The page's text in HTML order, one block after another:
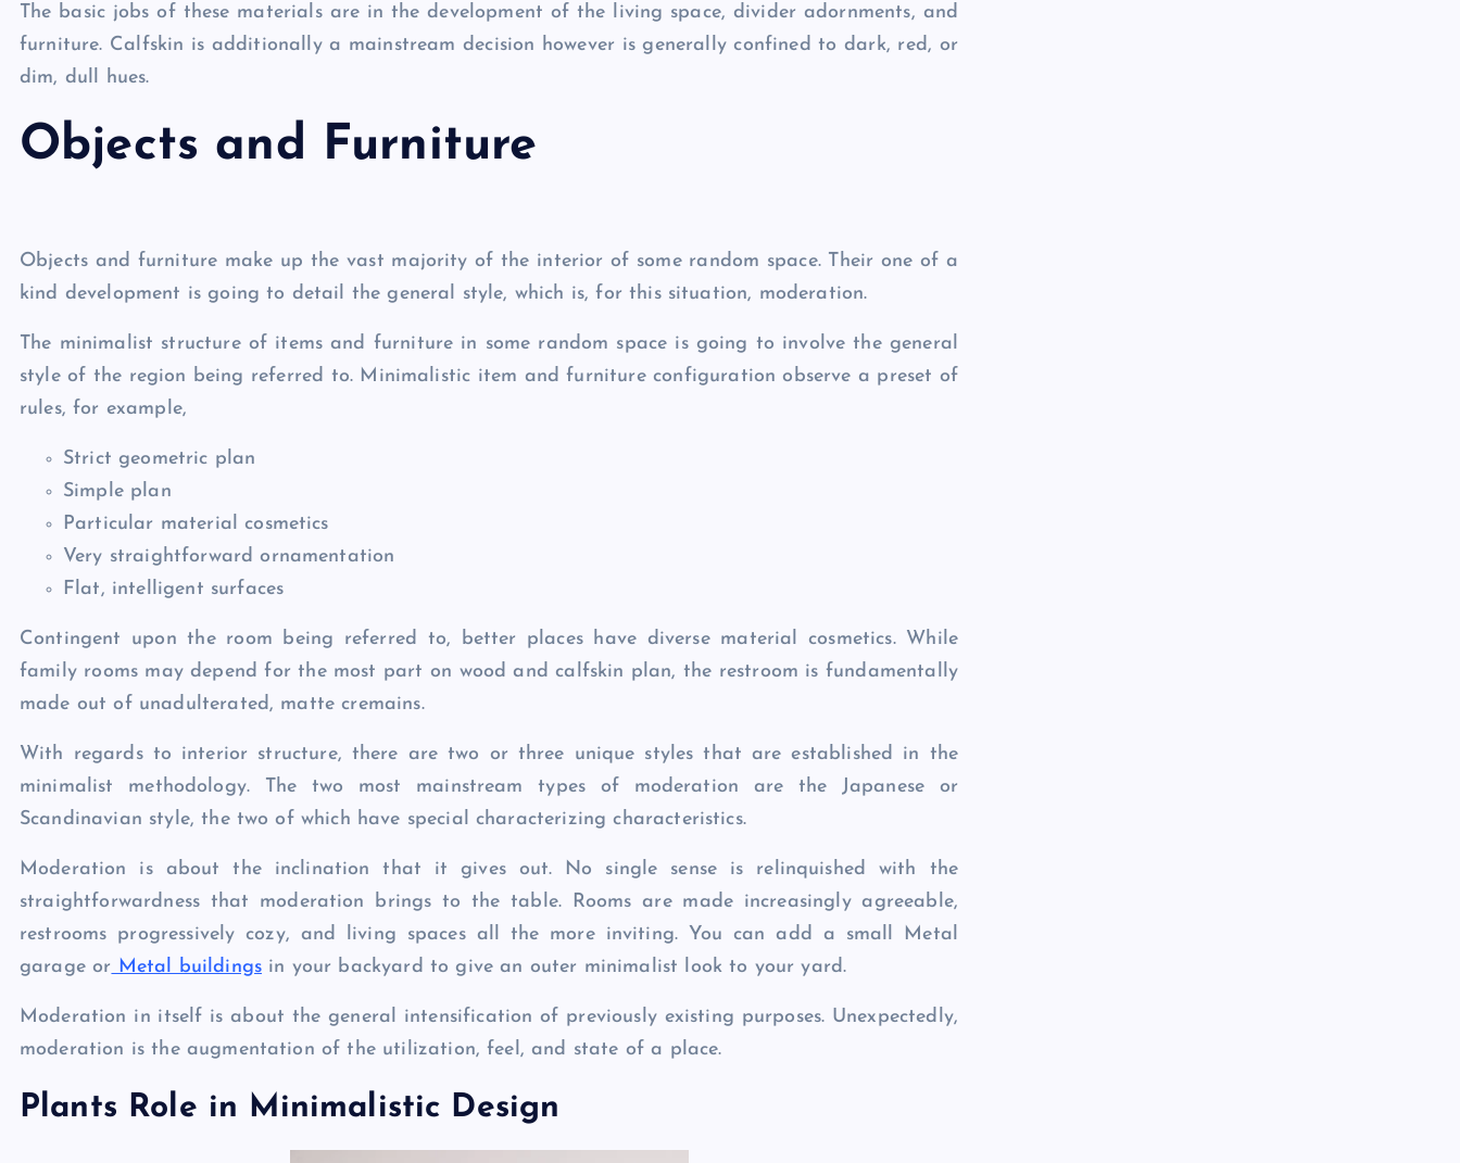
The basic jobs of these materials are in the development of the living space, divider adornments, and
furniture. Calfskin is additionally a mainstream decision however is generally confined to dark, red, or
dim, dull hues.
Objects and Furniture
Objects and furniture make up the vast majority of the interior of some random space. Their one of a
kind development is going to detail the general style, which is, for this situation, moderation.
The minimalist structure of items and furniture in some random space is going to involve the general
style of the region being referred to. Minimalistic item and furniture configuration observe a preset of
rules, for example,
Strict geometric plan
Simple plan
Particular material cosmetics
Very straightforward ornamentation
Flat, intelligent surfaces
Contingent upon the room being referred to, better places have diverse material cosmetics. While
family rooms may depend for the most part on wood and calfskin plan, the restroom is fundamentally
made out of unadulterated, matte cremains.
With regards to interior structure, there are two or three unique styles that are established in the
minimalist methodology. The two most mainstream types of moderation are the Japanese or
Scandinavian style, the two of which have special characterizing characteristics.
Moderation is about the inclination that it gives out. No single sense is relinquished with the
straightforwardness that moderation brings to the table. Rooms are made increasingly agreeable,
restrooms progressively cozy, and living spaces all the more inviting. You can add a small Metal
garage or Metal buildings in your backyard to give an outer minimalist look to your yard.
Moderation in itself is about the general intensification of previously existing purposes. Unexpectedly,
moderation is the augmentation of the utilization, feel, and state of a place.
Plants Role in Minimalistic Design